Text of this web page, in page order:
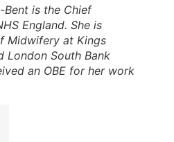
Bent is the Chief
England. She is
Midwifery at Kings
London South Bank
an OBE for her work